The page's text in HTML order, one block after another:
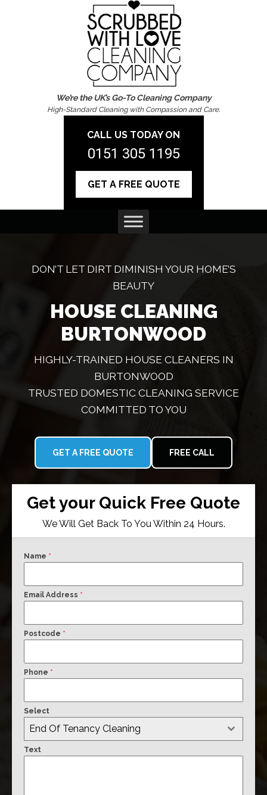
We’re the UK’s Go-To Cleaning Company
High-Standard Cleaning with Compassion and Care.
CALL US TODAY ON
0151 305 1195
GET A FREE QUOTE
DON’T LET DIRT DIMINISH YOUR HOME’S
BEAUTY
HOUSE CLEANING
BURTONWOOD
HIGHLY-TRAINED HOUSE CLEANERS IN
BURTONWOOD
TRUSTED DOMESTIC CLEANING SERVICE
COMMITTED TO YOU
GET A FREE QUOTE FREE CALL
Get your Quick Free Quote
We Will Get Back To You Within 24 Hours.
Name *
Email Address *
Postcode *
Phone *
Select
End Of Tenancy Cleaning
Text